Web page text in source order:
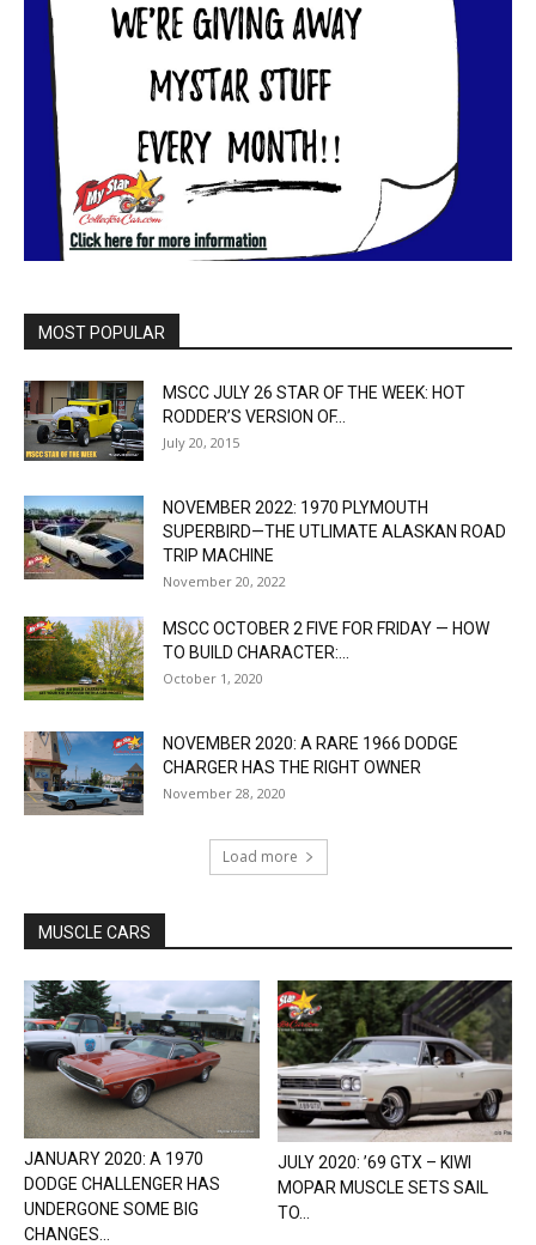
MOST POPULAR
MSCC JULY 26 STAR OF THE WEEK: HOT
RODDER’S VERSION OF...
July 20, 2015
NOVEMBER 2022: 1970 PLYMOUTH
SUPERBIRD—THE UTLIMATE ALASKAN ROAD
TRIP MACHINE
November 20, 2022
MSCC OCTOBER 2 FIVE FOR FRIDAY — HOW
TO BUILD CHARACTER:...
October 1, 2020
NOVEMBER 2020: A RARE 1966 DODGE
CHARGER HAS THE RIGHT OWNER
November 28, 2020
Load more
MUSCLE CARS
JANUARY 2020: A 1970
DODGE CHALLENGER HAS
UNDERGONE SOME BIG
CHANGES...
JULY 2020: ’69 GTX – KIWI
MOPAR MUSCLE SETS SAIL
TO...